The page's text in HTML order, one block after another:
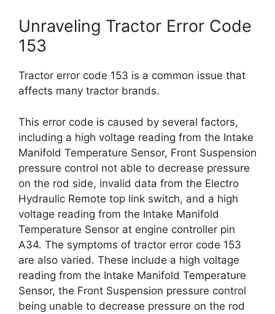
Unraveling Tractor Error Code
153
Tractor error code 153 is a common issue that
affects many tractor brands.
This error code is caused by several factors,
including a high voltage reading from the Intake
Manifold Temperature Sensor, Front Suspension
pressure control not able to decrease pressure
on the rod side, invalid data from the Electro
Hydraulic Remote top link switch, and a high
voltage reading from the Intake Manifold
Temperature Sensor at engine controller pin
A34. The symptoms of tractor error code 153
are also varied. These include a high voltage
reading from the Intake Manifold Temperature
Sensor, the Front Suspension pressure control
being unable to decrease pressure on the rod